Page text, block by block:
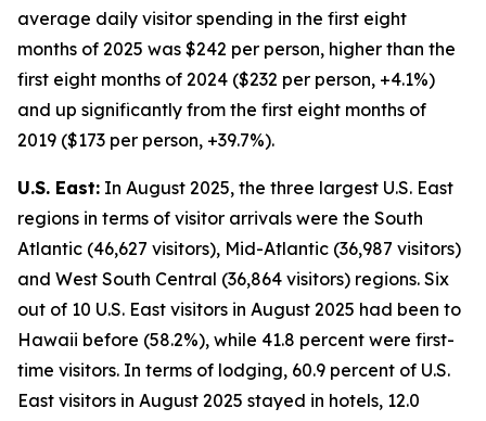
average daily visitor spending in the first eight
months of 2025 was $242 per person, higher than the
first eight months of 2024 ($232 per person, +4.1%)
and up significantly from the first eight months of
2019 ($173 per person, +39.7%).
U.S. East: In August 2025, the three largest U.S. East
regions in terms of visitor arrivals were the South
Atlantic (46,627 visitors), Mid-Atlantic (36,987 visitors)
and West South Central (36,864 visitors) regions. Six
out of 10 U.S. East visitors in August 2025 had been to
Hawaii before (58.2%), while 41.8 percent were first-
time visitors. In terms of lodging, 60.9 percent of U.S.
East visitors in August 2025 stayed in hotels, 12.0